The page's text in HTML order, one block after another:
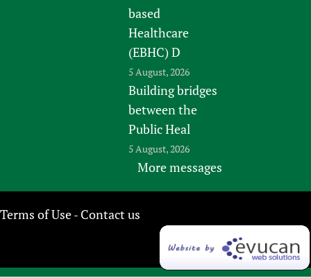
based
Healthcare
(EBHC) D
5 August, 2026
Building bridges
between the
Public Heal
5 August, 2026
More messages
Terms of Use- Contact us